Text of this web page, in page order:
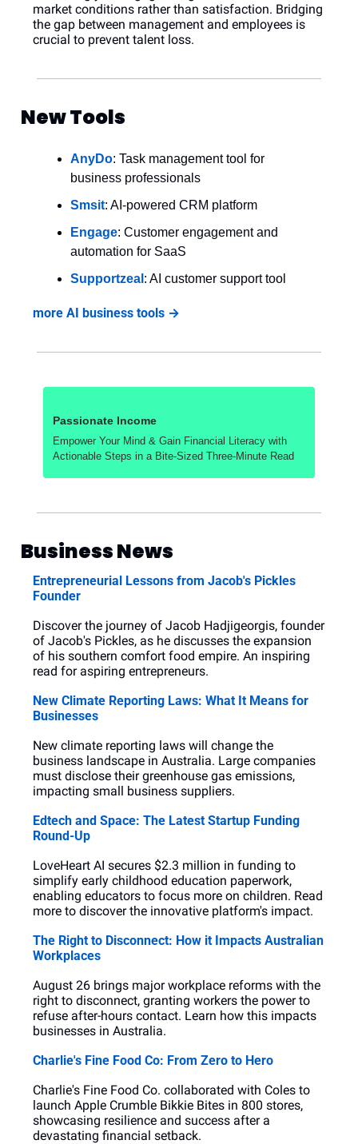
market conditions rather than satisfaction. Bridging
the gap between management and employees is
crucial to prevent talent loss.
New Tools
AnyDo: Task management tool for
business professionals
Smsit: AI-powered CRM platform
Engage: Customer engagement and
automation for SaaS
Supportzeal : AI customer support tool
more AI business tools →
Passionate Income
Empower Your Mind & Gain Financial Literacy with
Actionable Steps in a Bite-Sized Three-Minute Read
Business News
Entrepreneurial Lessons from Jacob's Pickles
Founder
Discover the journey of Jacob Hadjigeorgis, founder
of Jacob's Pickles, as he discusses the expansion
of his southern comfort food empire. An inspiring
read for aspiring entrepreneurs.
New Climate Reporting Laws: What It Means for
Businesses
New climate reporting laws will change the
business landscape in Australia. Large companies
must disclose their greenhouse gas emissions,
impacting small business suppliers.
Edtech and Space: The Latest Startup Funding
Round-Up
LoveHeart AI secures $2.3 million in funding to
simplify early childhood education paperwork,
enabling educators to focus more on children. Read
more to discover the innovative platform's impact.
The Right to Disconnect: How it Impacts Australian
Workplaces
August 26 brings major workplace reforms with the
right to disconnect, granting workers the power to
refuse after-hours contact. Learn how this impacts
businesses in Australia.
Charlie's Fine Food Co: From Zero to Hero
Charlie's Fine Food Co. collaborated with Coles to
launch Apple Crumble Bikkie Bites in 800 stores,
showcasing resilience and success after a
devastating financial setback.